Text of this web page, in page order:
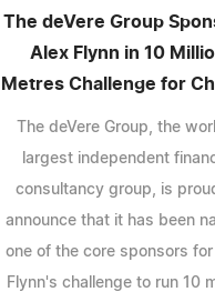
The deVere Group
Alex Flynn in 10
Metres Challenge for
The deVere Group, the
largest independent
consultancy group, is
announce that it has been
one of the core sponsors for
Flynn's challenge to run 10